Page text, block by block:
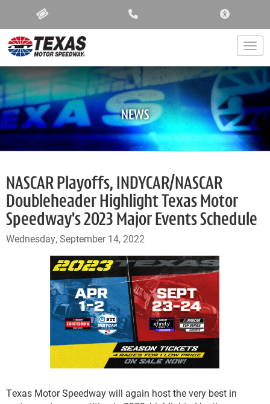
NEWS
NASCAR Playoffs, INDYCAR/NASCAR
Doubleheader Highlight Texas Motor
Speedway's 2023 Major Events Schedule
Wednesday, September 14, 2022
Texas Motor Speedway will again host the very best in